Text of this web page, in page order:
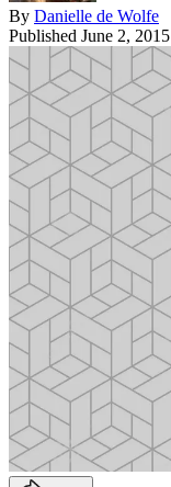
By Danielle de Wolfe
Published June 2, 2015